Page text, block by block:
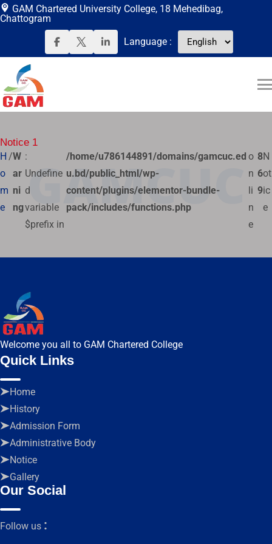
GAM Chartered University College, 18 Mehedibag,
Chattogram
Language :
GAMCUC
Notice 1
H
o
m
e
/W
ar
ni
ng
:
Undefine
d
variable
$prefix in
/home/u786144891/domains/gamcuc.ed
u.bd/public_html/wp-
content/plugins/elementor-bundle-
pack/includes/functions.php
o
n
li
n
e
8
6
9
N
ot
ic
e
Welcome you all to GAM Chartered College
Quick Links
Home
History
Admission Form
Administrative Body
Notice
Gallery
Our Social
Follow us :